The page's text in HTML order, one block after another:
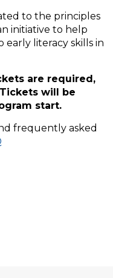
to the principles
initiative to help
early literacy skills in
are required,
will be
start.
frequently asked